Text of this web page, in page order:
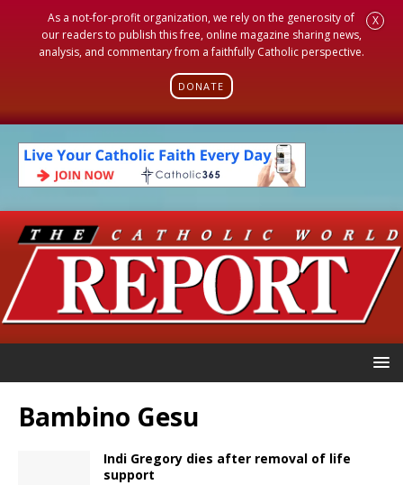
As a not-for-profit organization, we rely on the generosity of
our readers to publish this free, online magazine sharing news,
analysis, and commentary from a faithfully Catholic perspective.
DONATE
X
Bambino Gesu
Indi Gregory dies after removal of life
support